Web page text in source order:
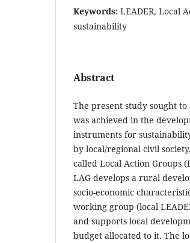
Keywords: LEADER, Local
sustainability
Abstract
The present study sought
was achieved in the
instruments for
by local/regional civil
called Local Action Groups
LAG develops a rural
socio-economic
working group (local
and supports local
budget allocated to it. The